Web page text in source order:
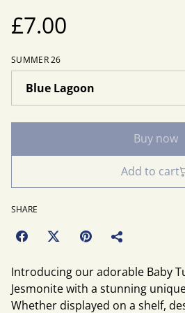
£7.00
SUMMER 26
Buy now
Add to cart
SHARE
Introducing our adorable Baby
Jesmonite with a stunning
Whether displayed on a shelf,